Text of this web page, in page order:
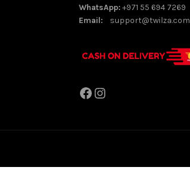
WhatsApp: +971 55 694 7269
Email: support@twilza.com
Facebook
Instagram